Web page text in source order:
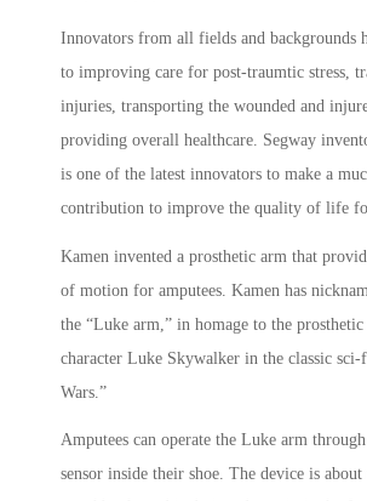
Innovators from all fields and backgrounds
to improving care for post-traumtic stress,
injuries, transporting the wounded and
providing overall healthcare. Segway
is one of the latest innovators to make a
contribution to improve the quality of life
Kamen invented a prosthetic arm that
of motion for amputees. Kamen has
the “Luke arm,” in homage to the
character Luke Skywalker in the classic sci-
Wars.”
Amputees can operate the Luke arm
sensor inside their shoe. The device is